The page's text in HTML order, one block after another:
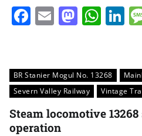
ShareFacebook
Email
BR Stanier Mogul No. 13268
Severn Valley Railway
Vintage
Steam locomotive
operation